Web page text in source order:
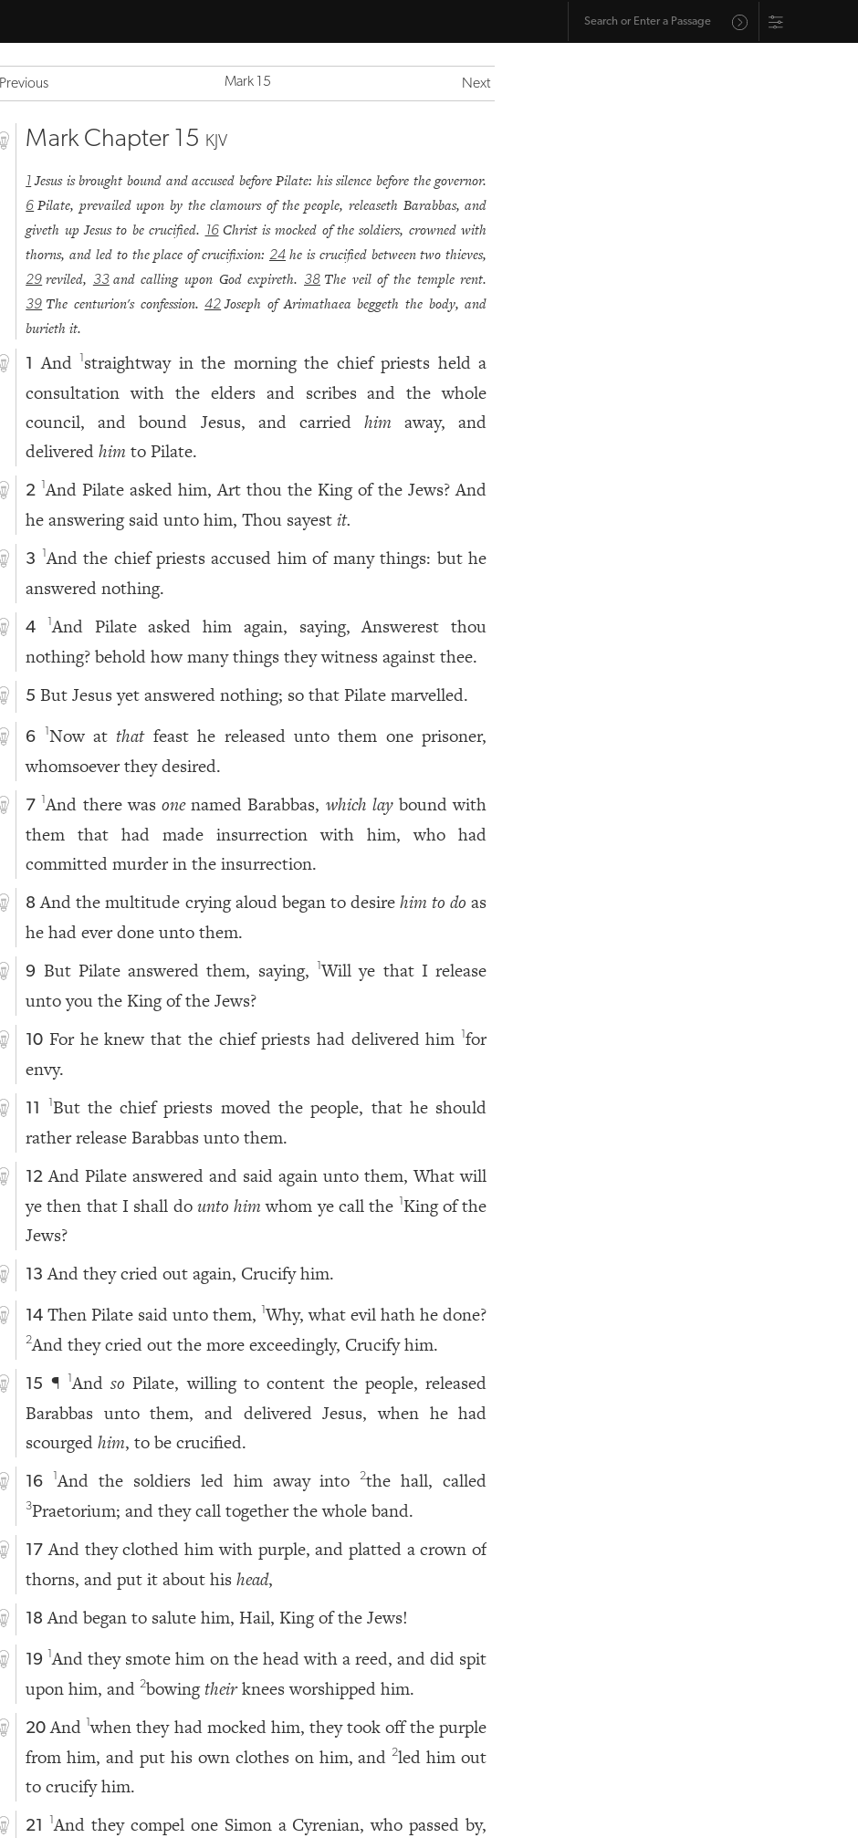
Previous Mark 15 Next
Mark Chapter 15 KJV
1 Jesus is brought bound and accused before Pilate: his silence before the governor.
6 Pilate, prevailed upon by the clamours of the people, releaseth Barabbas, and
giveth up Jesus to be crucified. 16 Christ is mocked of the soldiers, crowned with
thorns, and led to the place of crucifixion: 24 he is crucified between two thieves,
29 reviled, 33 and calling upon God expireth. 38 The veil of the temple rent.
39 The centurion's confession.42 Joseph of Arimathaea beggeth the body, and
burieth it.
1 And straightway in the morning the chief priests held a
consultation with the elders and scribes and the whole
council, and bound Jesus, and carried him away, and
deliveredhim to Pilate.
2 And Pilate asked him, Art thou the King of the Jews? And
he answering said unto him, Thou sayestit.
3
And the chief priests accused him of many things: but he
answered nothing.
4
And Pilate asked him again, saying, Answerest thou
nothing? behold how many things they witness against thee.
5 But Jesus yet answered nothing; so that Pilate marvelled.
6 Now atthatfeast he released unto them one prisoner,
whomsoever they desired.
7 And there was onenamed Barabbas, which laybound with
them that had made insurrection with him, who had
committed murder in the insurrection.
8 And the multitude crying aloud began to desirehim to do as
he had ever done unto them.
9 But Pilate answered them, saying, 1Will ye that I release
unto you the King of the Jews?
10 For he knew that the chief priests had delivered him 1for
envy.
11
But the chief priests moved the people, that he should
rather release Barabbas unto them.
12 And Pilate answered and said again unto them, What will
ye then that I shall dounto himwhom ye call the King of the
Jews?
13 And they cried out again, Crucify him.
14 Then Pilate said unto them, 1Why, what evil hath he done?
2And they cried out the more exceedingly, Crucify him.
15 ¶ Andso Pilate, willing to content the people, released
Barabbas unto them, and delivered Jesus, when he had
scourgedhim, to be crucified.
16 And the soldiers led him away into 2the hall, called
3Praetorium; and they call together the whole band.
17 And they clothed him with purple, and platted a crown of
thorns, and put it about hishead,
18 And began to salute him, Hail, King of the Jews!
19 And they smote him on the head with a reed, and did spit
upon him, and 2bowingtheirknees worshipped him.
20 And 1when they had mocked him, they took off the purple
from him, and put his own clothes on him, and 2led him out
to crucify him.
21
And they compel one Simon a Cyrenian, who passed by,